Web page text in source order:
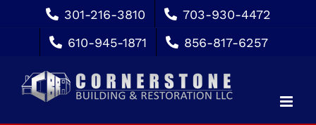
content
301-216-3810
703-930-4472
610-945-1871
856-817-6257